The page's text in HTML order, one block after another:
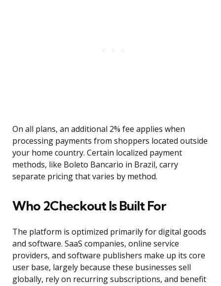
On all plans, an additional 2% fee applies when
processing payments from shoppers located outside
your home country. Certain localized payment
methods, like Boleto Bancario in Brazil, carry
separate pricing that varies by method.
Who 2Checkout Is Built For
The platform is optimized primarily for digital goods
and software. SaaS companies, online service
providers, and software publishers make up its core
user base, largely because these businesses sell
globally, rely on recurring subscriptions, and benefit